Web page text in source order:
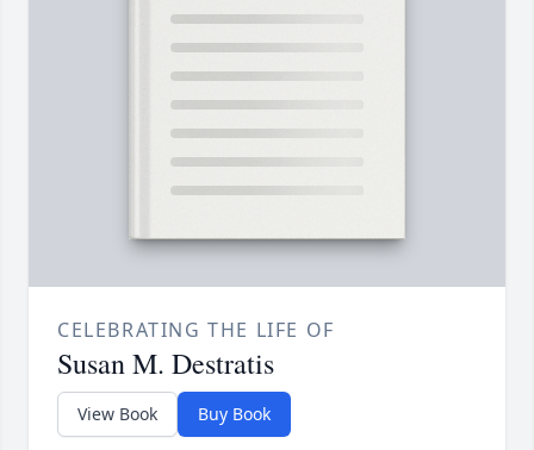
CELEBRATING THE LIFE OF
Susan M. Destratis
View Book Buy Book